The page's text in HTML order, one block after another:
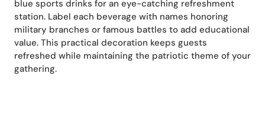
blue sports drinks for an eye-catching refreshment
station. Label each beverage with names honoring
military branches or famous battles to add educational
value. This practical decoration keeps guests
refreshed while maintaining the patriotic theme of your
gathering.